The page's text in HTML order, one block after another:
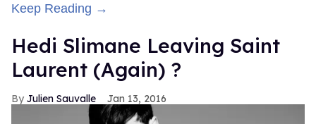
Keep Reading →
Hedi Slimane Leaving Saint
Laurent (Again) ?
Julien Sauvalle Jan 13, 2016